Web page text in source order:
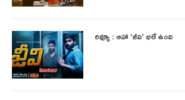
రివ్యూ : ఆహా ‘జీవి’ భలే ఉంది